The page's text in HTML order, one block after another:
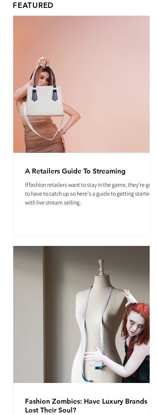
FEATURED
A Retailers Guide To Streaming
If fashion retailers want to stay in the game, they're going
to have to catch up so here's a guide to getting started
with live stream selling.
Fashion Zombies: Have Luxury Brands
Lost Their Soul?